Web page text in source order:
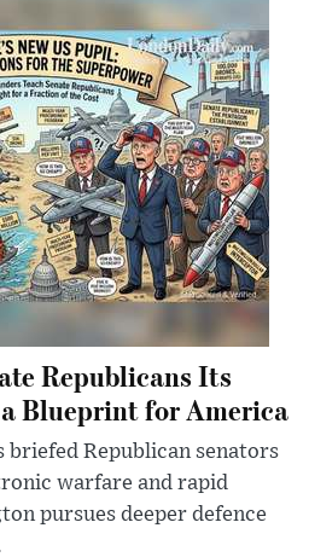
Republicans Its
Blueprint for America
Republican senators
warfare and rapid
pursues deeper defence